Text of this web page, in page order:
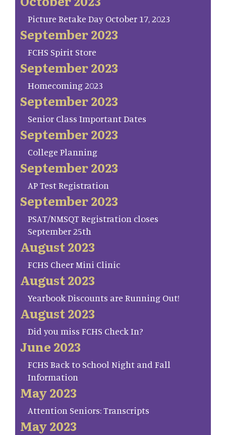
Picture Retake Day October 17, 2023
September 2023
FCHS Spirit Store
September 2023
Homecoming 2023
September 2023
Senior Class Important Dates
September 2023
College Planning
September 2023
AP Test Registration
September 2023
PSAT/NMSQT Registration closes
September 25th
August 2023
FCHS Cheer Mini Clinic
August 2023
Yearbook Discounts are Running Out!
August 2023
Did you miss FCHS Check In?
June 2023
FCHS Back to School Night and Fall
Information
May 2023
Attention Seniors: Transcripts
May 2023